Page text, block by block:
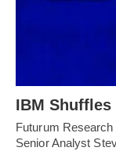
IBM
Futurum
Senior Analyst